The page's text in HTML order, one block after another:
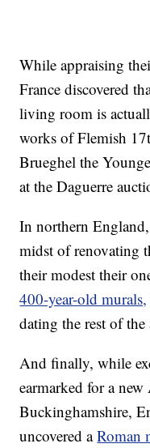
While appraising
France discovered
living room is
works of Flemish
Brueghel the
at the Daguerre
In northern
midst of renovating
their modest their
400-year-old murals,
dating the rest of
And finally, while
earmarked for a
Buckinghamshire,
uncovered aRoman